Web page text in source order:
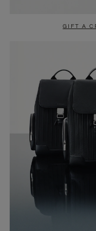
GIFT A